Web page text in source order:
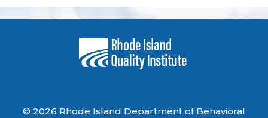
© 2026 Rhode Island Department of Behavioral